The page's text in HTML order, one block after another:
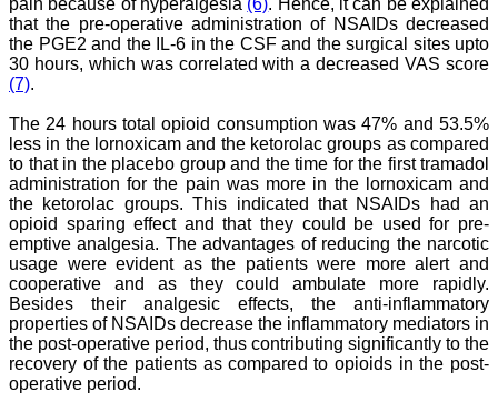
doing a commendable job
in scientific research by
promoting excellent quality
research & review articles
and case reports & series.
appropriate suggestions
that improve the quality of
articles. I strongly
recommend my fraternity
to encourage JCDR by
contributing their valuable
research work in this
widely accepted, user
friendly journal. I hope my
collaboration with JCDR
will continue for a long
time".
Dr. Arundhathi. S
that the pre-operative administration of NSAIDs decreased
the PGE2 and the IL-6 in the CSF and the surgical sites upto
30 hours, which was correlated with a decreased VAS score
(7).
The 24 hours total opioid consumption was 47% and 53.5%
less in the lornoxicam and the ketorolac groups as compared
to that in the placebo group and the time for the first tramadol
administration for the pain was more in the lornoxicam and
the ketorolac groups. This indicated that NSAIDs had an
opioid sparing effect and that they could be used for pre-
emptive analgesia. The advantages of reducing the narcotic
usage were evident as the patients were more alert and
cooperative and as they could ambulate more rapidly.
Besides their analgesic effects, the anti-inflammatory
properties of NSAIDs decrease the inflammatory mediators in
the post-operative period, thus contributing significantly to the
recovery of the patients as compared to opioids in the post-
operative period.